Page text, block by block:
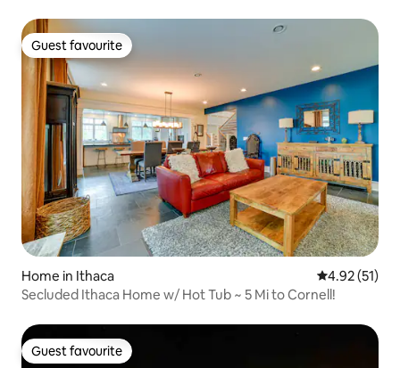
Guest favourite
Guest favourite
Home in Ithaca 4.92 out of 5
4.92 (51)
Secluded Ithaca Home w/ Hot Tub ~ 5 Mi to Cornell!
Guest favourite
Guest favourite